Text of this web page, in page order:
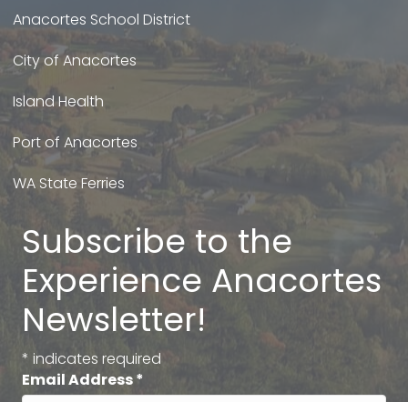
Anacortes School District
City of Anacortes
Island Health
Port of Anacortes
WA State Ferries
Subscribe to the
Experience Anacortes
Newsletter!
* indicates required
Email Address*